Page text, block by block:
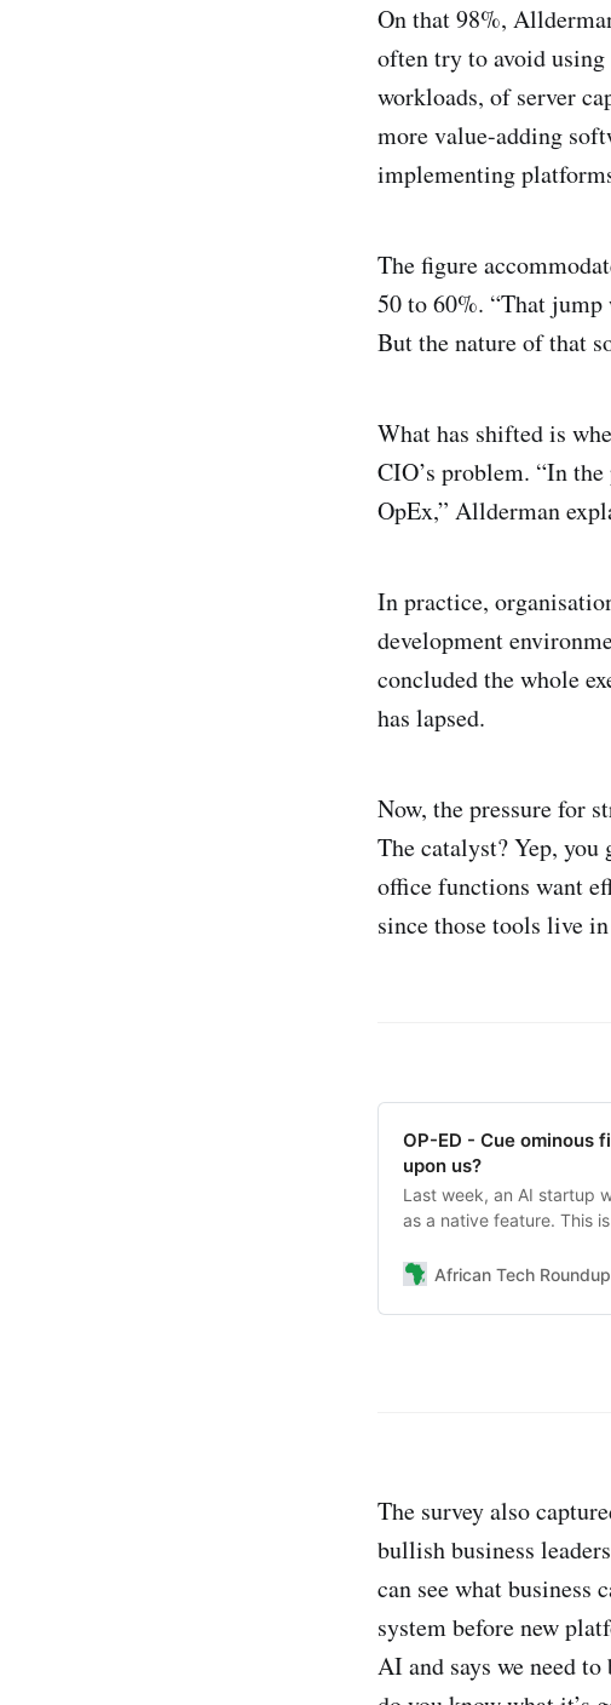
On that 98%,
often try to avoid
workloads, of server
more value-adding
implementing
The figure
50 to 60%. “That
But the nature of that
What has shifted is
CIO’s problem. “In
OpEx,” Allderman
In practice,
development
concluded the whole
has lapsed.
Now, the pressure for
The catalyst? Yep,
office functions want
since those tools live
OP-ED - Cue ominous
upon us?
Last week, an AI startup
as a native feature. This
African Tech Roundup
The survey also
bullish business
can see what business
system before new
AI and says we need